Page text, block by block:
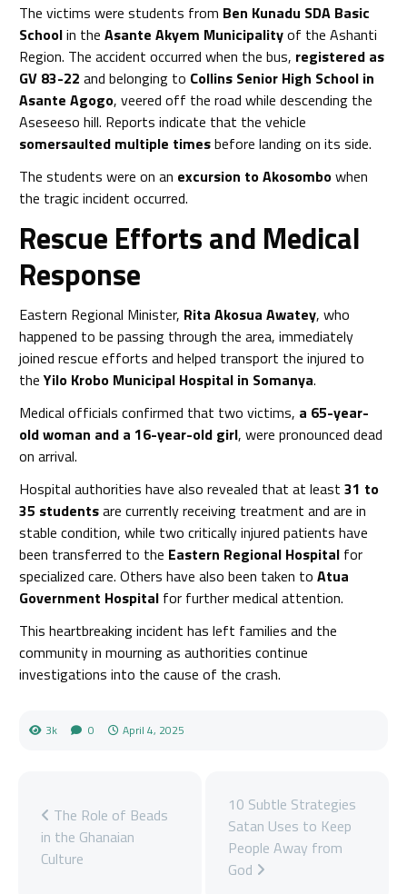
The victims were students from Ben Kunadu SDA Basic
Schoolin the Asante Akyem Municipalityof the Ashanti
Region. The accident occurred when the bus, registered as
GV 83-22 and belonging to Collins Senior High School in
Asante Agogo, veered off the road while descending the
Aseseeso hill. Reports indicate that the vehicle
somersaulted multiple timesbefore landing on its side.
The students were on an excursion to Akosombowhen
the tragic incident occurred.
Rescue Efforts and Medical
Response
Eastern Regional Minister, Rita Akosua Awatey, who
happened to be passing through the area, immediately
joined rescue efforts and helped transport the injured to
theYilo Krobo Municipal Hospital in Somanya.
Medical officials confirmed that two victims, a 65-year-
old woman and a 16-year-old girl, were pronounced dead
on arrival.
Hospital authorities have also revealed that at least 31 to
35 studentsare currently receiving treatment and are in
stable condition, while two critically injured patients have
been transferred to the Eastern Regional Hospitalfor
specialized care. Others have also been taken to Atua
Government Hospitalfor further medical attention.
This heartbreaking incident has left families and the
community in mourning as authorities continue
investigations into the cause of the crash.
3k 0 April 4, 2025
The Role of Beads
in the Ghanaian
Culture
10 Subtle Strategies
Satan Uses to Keep
People Away from
God